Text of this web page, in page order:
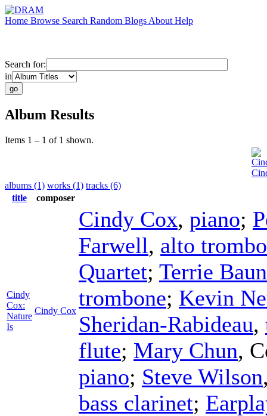
Home Browse Search Random Blogs About Help
Search for:
in
Album Results
Items 1 – 1 of 1 shown.
albums (1) works (1) tracks (6)
title
composer
Cindy
Cox:
Nature
Is
Cindy Cox
Cindy Cox, piano;
Farwell, alto
Quartet; Terrie
trombone; Kevin
Sheridan-Rabideau,
flute; Mary Chun,
piano; Steve Wilson
bass clarinet;